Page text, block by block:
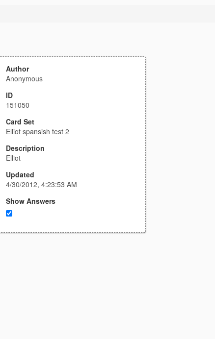
Author
Anonymous
ID
151050
Card Set
Elliot spansish test 2
Description
Elliot
Updated
4/30/2012, 4:23:53 AM
Show Answers